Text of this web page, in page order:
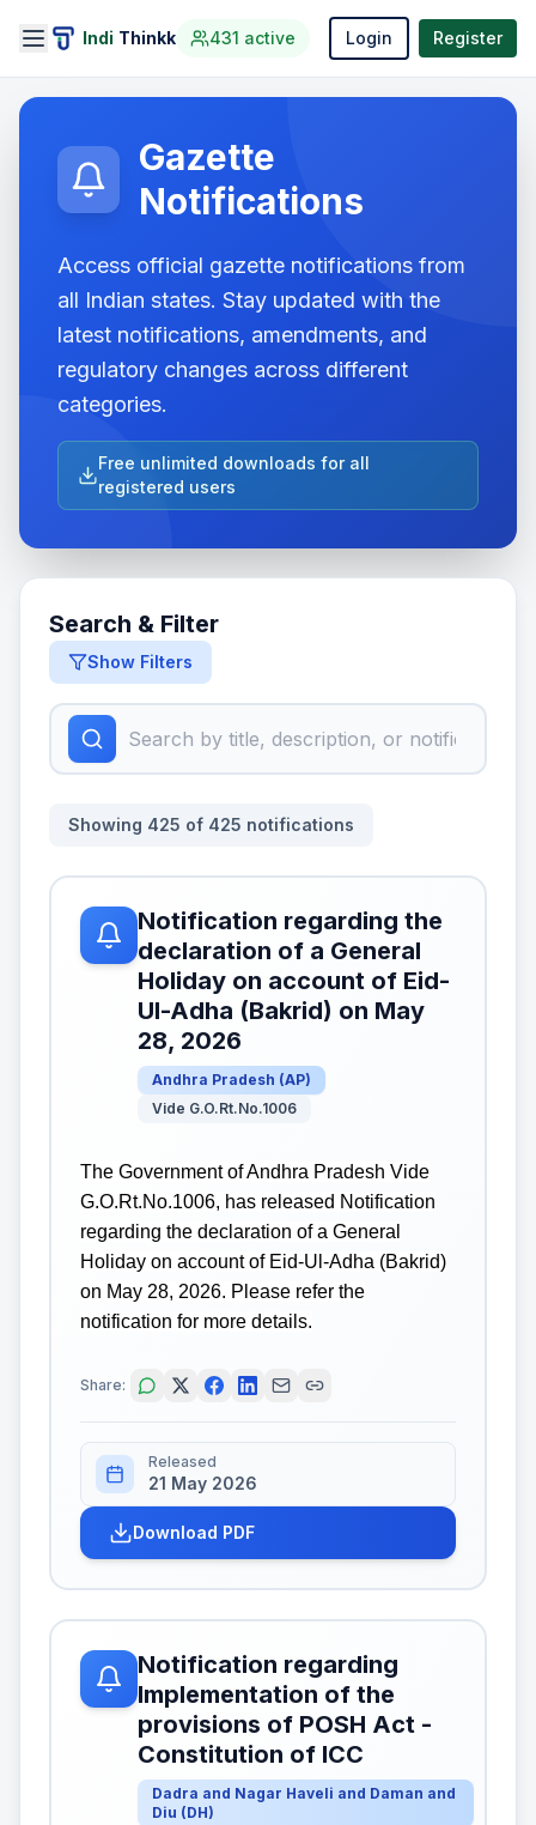
Indi Thinkk 431 active Login Register
Gazette
Notifications
Access official gazette notifications from
all Indian states. Stay updated with the
latest notifications, amendments, and
regulatory changes across different
categories.
Free unlimited downloads for all
registered users
Search & Filter
Show Filters
Showing 425 of 425 notifications
Notification regarding the
declaration of a General
Holiday on account of Eid-
Ul-Adha (Bakrid) on May
28, 2026
Andhra Pradesh (AP)
Vide G.O.Rt.No.1006
The Government of Andhra Pradesh Vide
G.O.Rt.No.1006, has released Notification
regarding the declaration of a General
Holiday on account of Eid-Ul-Adha (Bakrid)
on May 28, 2026. Please refer the
notification for more details.
Share:
Released
21 May 2026
Download PDF
Notification regarding
Implementation of the
provisions of POSH Act -
Constitution of ICC
Dadra and Nagar Haveli and Daman and
Diu (DH)